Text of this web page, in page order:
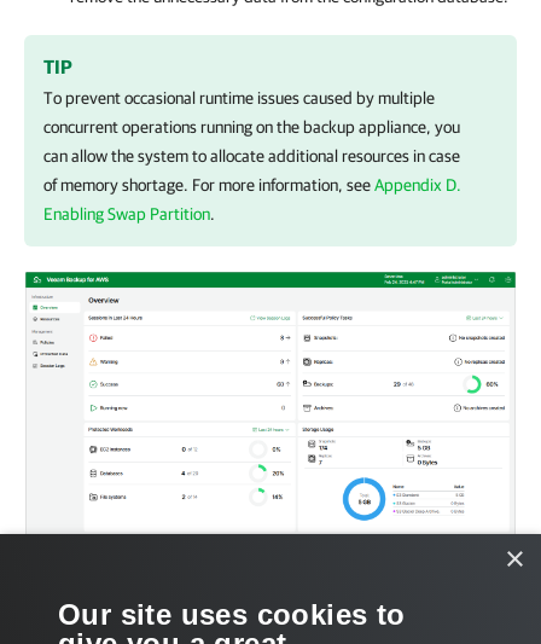
TIP
To prevent occasional runtime issues caused by multiple
concurrent operations running on the backup appliance, you
can allow the system to allocate additional resources in case
of memory shortage. For more information, seeAppendix D.
Enabling Swap Partition.
×
Our site uses cookies to